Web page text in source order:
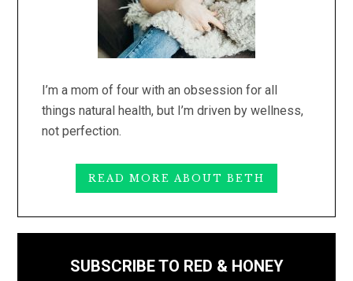
I’m a mom of four with an obsession for all
things natural health, but I’m driven by wellness,
not perfection.
READ MORE ABOUT BETH
SUBSCRIBE TO RED & HONEY